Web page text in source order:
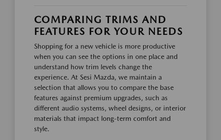
COMPARING TRIMS AND
FEATURES FOR YOUR NEEDS
Shopping for a new vehicle is more productive
when you can see the options in one place and
understand how trim levels change the
experience. At Sesi Mazda, we maintain a
selection that allows you to compare the base
features against premium upgrades, such as
different audio systems, wheel designs, or interior
materials that impact long-term comfort and
style.